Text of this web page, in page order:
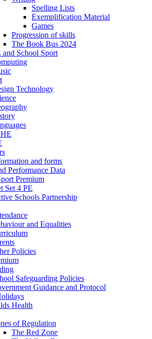
Spelling Lists
Exemplification Material
Games
Progression of skills
The Book Bus 2024
and School Sport
Technology
and forms
Performance Data
Premium
Set 4 PE
Schools Partnership
and Equalities
Policies
Safeguarding Policies
Guidance and Protocol
Health
of Regulation
The Red Zone